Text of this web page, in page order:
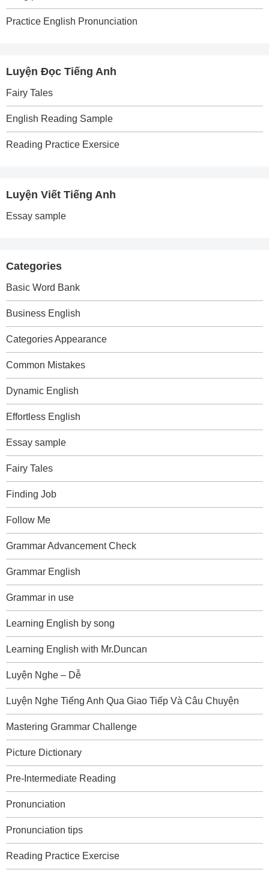
Practice English Pronunciation
Luyện Đọc Tiếng Anh
Fairy Tales
English Reading Sample
Reading Practice Exersice
Luyện Viết Tiếng Anh
Essay sample
Categories
Basic Word Bank
Business English
Categories Appearance
Common Mistakes
Dynamic English
Effortless English
Essay sample
Fairy Tales
Finding Job
Follow Me
Grammar Advancement Check
Grammar English
Grammar in use
Learning English by song
Learning English with Mr.Duncan
Luyện Nghe – Dễ
Luyện Nghe Tiếng Anh Qua Giao Tiếp Và Câu Chuyện
Mastering Grammar Challenge
Picture Dictionary
Pre-Intermediate Reading
Pronunciation
Pronunciation tips
Reading Practice Exercise